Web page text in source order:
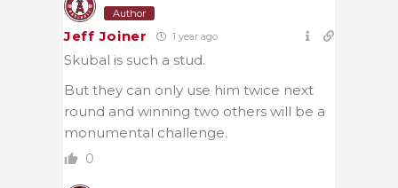
Author
Jeff Joiner 1 year ago
Skubal is such a stud.
But they can only use him twice next
round and winning two others will be a
monumental challenge.
0